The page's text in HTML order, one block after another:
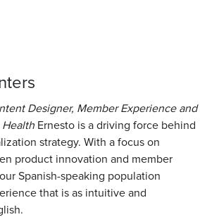
Designer, Member Experience and
Ernesto is a driving force behind
strategy. With a focus on
product innovation and member
Spanish-speaking population
that is as intuitive and